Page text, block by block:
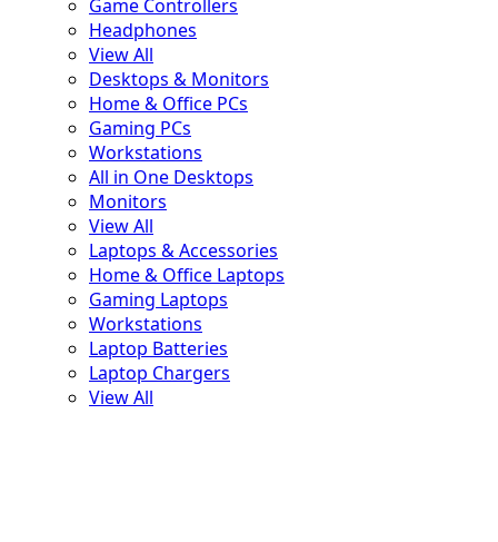
Game Controllers
Headphones
View All
Desktops & Monitors
Home & Office PCs
Gaming PCs
Workstations
All in One Desktops
Monitors
View All
Laptops & Accessories
Home & Office Laptops
Gaming Laptops
Workstations
Laptop Batteries
Laptop Chargers
View All